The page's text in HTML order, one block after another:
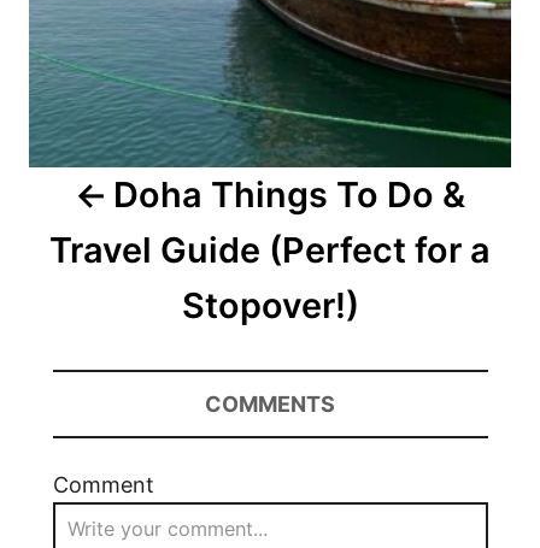
Doha Things To Do &
Travel Guide (Perfect for a
Stopover!)
COMMENTS
Comment